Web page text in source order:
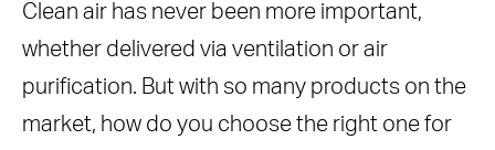
Clean air has never been more important,
whether delivered via ventilation or air
purification. But with so many products on the
market, how do you choose the right one for